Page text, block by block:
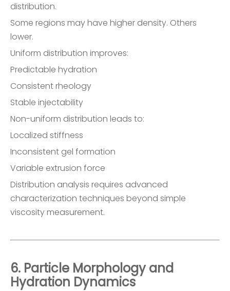
distribution.
Some regions may have higher density. Others
lower.
Uniform distribution improves:
Predictable hydration
Consistent rheology
Stable injectability
Non-uniform distribution leads to:
Localized stiffness
Inconsistent gel formation
Variable extrusion force
Distribution analysis requires advanced
characterization techniques beyond simple
viscosity measurement.
6. Particle Morphology and
Hydration Dynamics